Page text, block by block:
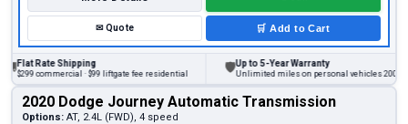
✉Quote 🛒 Add to Cart
Rate Shipping
commercial · $99 liftgate fee residential
Up to 5-Year Warranty
Unlimited miles on personal vehicles 2001+
2020 Dodge Journey Automatic Transmission
Options: AT, 2.4L (FWD), 4 speed